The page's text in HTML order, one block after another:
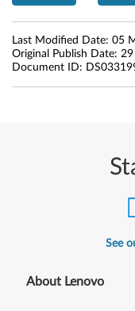
o
w
s
b
Last Modified Date: 05
Original Publish Date:
Document ID:
See
About Lenovo